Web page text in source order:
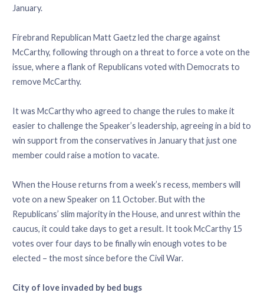
January.
Firebrand Republican Matt Gaetz led the charge against
McCarthy, following through on a threat to force a vote on the
issue, where a flank of Republicans voted with Democrats to
remove McCarthy.
It was McCarthy who agreed to change the rules to make it
easier to challenge the Speaker’s leadership, agreeing in a bid to
win support from the conservatives in January that just one
member could raise a motion to vacate.
When the House returns from a week’s recess, members will
vote on a new Speaker on 11 October. But with the
Republicans’ slim majority in the House, and unrest within the
caucus, it could take days to get a result. It took McCarthy 15
votes over four days to be finally win enough votes to be
elected – the most since before the Civil War.
City of love invaded by bed bugs